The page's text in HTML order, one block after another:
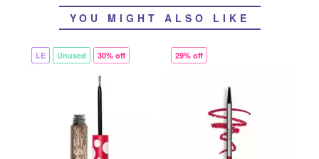
YOU MIGHT ALSO LIKE
LE Unused 30% off 29% off